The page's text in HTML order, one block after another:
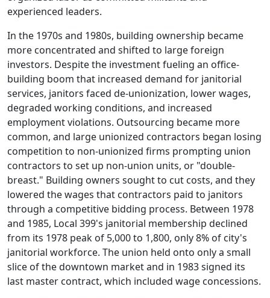
experienced leaders.
In the 1970s and 1980s, building ownership became
more concentrated and shifted to large foreign
investors. Despite the investment fueling an office-
building boom that increased demand for janitorial
services, janitors faced de-unionization, lower wages,
degraded working conditions, and increased
employment violations. Outsourcing became more
common, and large unionized contractors began losing
competition to non-unionized firms prompting union
contractors to set up non-union units, or "double-
breast." Building owners sought to cut costs, and they
lowered the wages that contractors paid to janitors
through a competitive bidding process. Between 1978
and 1985, Local 399's janitorial membership declined
from its 1978 peak of 5,000 to 1,800, only 8% of city's
janitorial workforce. The union held onto only a small
slice of the downtown market and in 1983 signed its
last master contract, which included wage concessions.